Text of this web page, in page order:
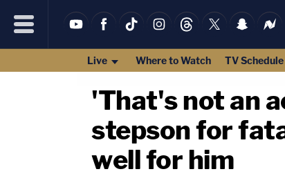
Live Where to Watch TV Schedule
'That's not an
stepson for
well for him